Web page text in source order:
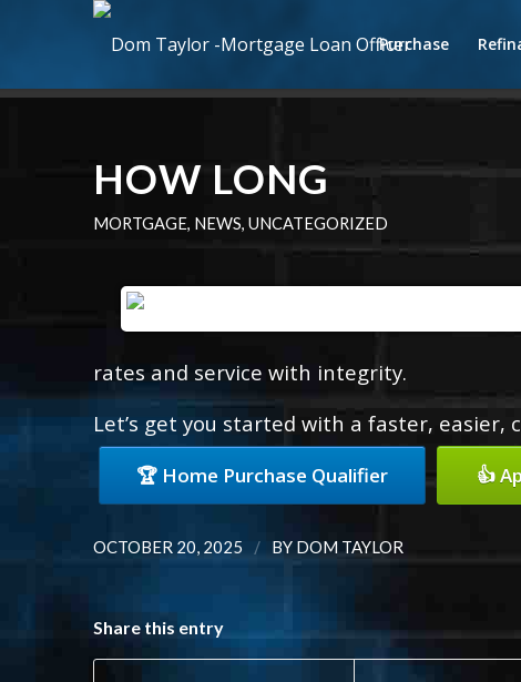
Purchase
HOW LONG
MORTGAGE, NEWS, UNCATEGORIZED
rates and service with integrity.
Let’s get you started with a faster, easier,
🏆 Home Purchase Qualifier 👍
OCTOBER 20, 2025 / BY DOM TAYLOR
Share this entry